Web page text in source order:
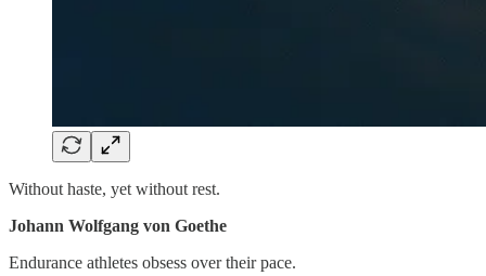
Without haste, yet without rest.
Johann Wolfgang von Goethe
Endurance athletes obsess over their pace.